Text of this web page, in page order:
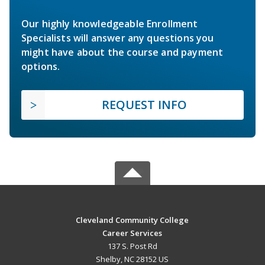
Our highly knowledgeable Enrollment
Specialists will answer any questions you
might have about the course and payment
options.
REQUEST INFO
Cleveland Community College
Career Services
137 S. Post Rd
Shelby, NC 28152 US